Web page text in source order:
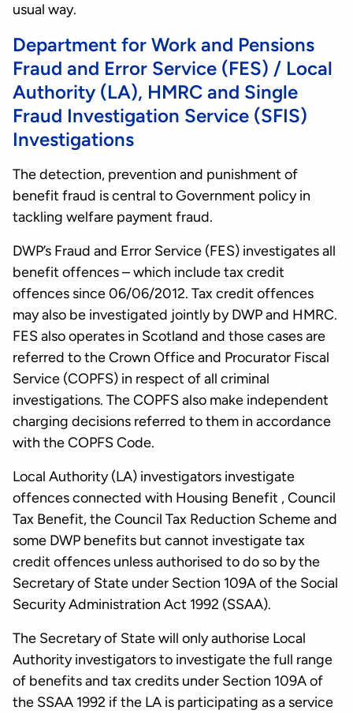
usual way.
Department for Work and Pensions
Fraud and Error Service (FES) / Local
Authority (LA), HMRC and Single
Fraud Investigation Service (SFIS)
Investigations
The detection, prevention and punishment of
benefit fraud is central to Government policy in
tackling welfare payment fraud.
DWP’s Fraud and Error Service (FES) investigates all
benefit offences – which include tax credit
offences since 06/06/2012. Tax credit offences
may also be investigated jointly by DWP and HMRC.
FES also operates in Scotland and those cases are
referred to the Crown Office and Procurator Fiscal
Service (COPFS) in respect of all criminal
investigations. The COPFS also make independent
charging decisions referred to them in accordance
with the COPFS Code.
Local Authority (LA) investigators investigate
offences connected with Housing Benefit , Council
Tax Benefit, the Council Tax Reduction Scheme and
some DWP benefits but cannot investigate tax
credit offences unless authorised to do so by the
Secretary of State under Section 109A of the Social
Security Administration Act 1992 (SSAA).
The Secretary of State will only authorise Local
Authority investigators to investigate the full range
of benefits and tax credits under Section 109A of
the SSAA 1992 if the LA is participating as a service